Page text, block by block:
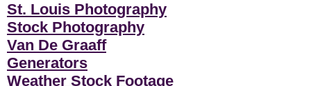
St. Louis Photography
Stock Photography
Van De Graaff
Generators
Weather Stock Footage